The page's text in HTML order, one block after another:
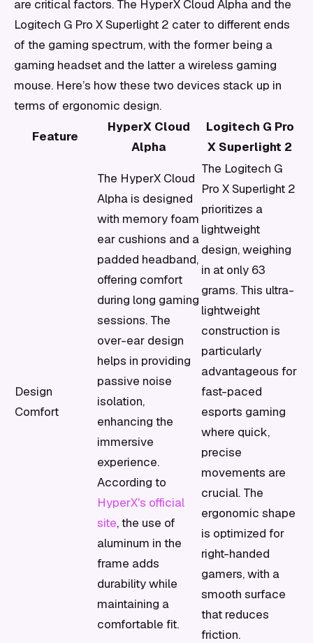
are critical factors. The HyperX Cloud Alpha and the
Logitech G Pro X Superlight 2 cater to different ends
of the gaming spectrum, with the former being a
gaming headset and the latter a wireless gaming
mouse. Here’s how these two devices stack up in
terms of ergonomic design.
Feature
HyperX Cloud
Alpha
Logitech G Pro
X Superlight 2
Design
Comfort
The HyperX Cloud
Alpha is designed
with memory foam
ear cushions and a
padded headband,
offering comfort
during long gaming
sessions. The
over-ear design
helps in providing
passive noise
isolation,
enhancing the
immersive
experience.
According to
HyperX's official
site, the use of
aluminum in the
frame adds
durability while
maintaining a
comfortable fit.
The Logitech G
Pro X Superlight 2
prioritizes a
lightweight
design, weighing
in at only 63
grams. This ultra-
lightweight
construction is
particularly
advantageous for
fast-paced
esports gaming
where quick,
precise
movements are
crucial. The
ergonomic shape
is optimized for
right-handed
gamers, with a
smooth surface
that reduces
friction.